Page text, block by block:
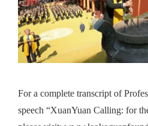
For a complete transcript of
speech “XuanYuan Calling: for